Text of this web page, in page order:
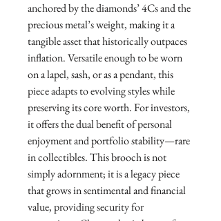
anchored by the diamonds’ 4Cs and the
precious metal’s weight, making it a
tangible asset that historically outpaces
inflation. Versatile enough to be worn
on a lapel, sash, or as a pendant, this
piece adapts to evolving styles while
preserving its core worth. For investors,
it offers the dual benefit of personal
enjoyment and portfolio stability—rare
in collectibles. This brooch is not
simply adornment; it is a legacy piece
that grows in sentimental and financial
value, providing security for